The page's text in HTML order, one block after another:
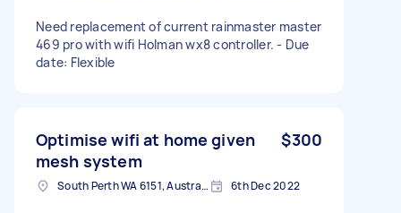
Need replacement of current rainmaster master
469 pro with wifi Holman wx8 controller. - Due
date: Flexible
Optimise wifi at home given
mesh system
$300
South Perth WA 6151, Australia 6th Dec 2022